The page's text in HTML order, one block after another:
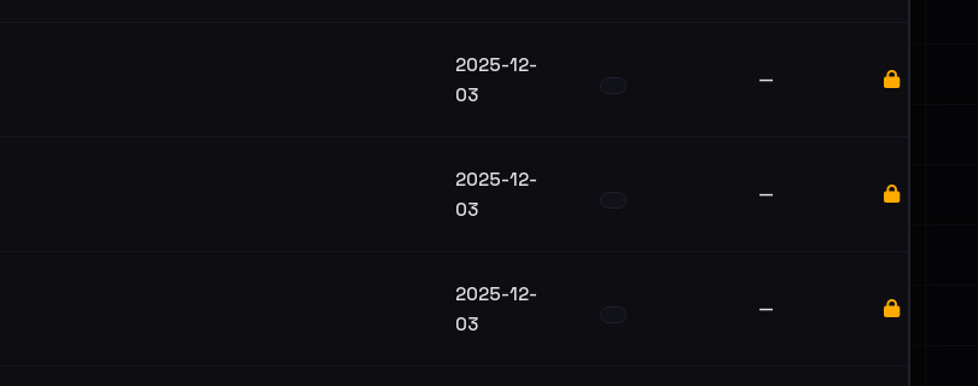
2025-12-
03
—
2025-12-
03
—
2025-12-
03
—